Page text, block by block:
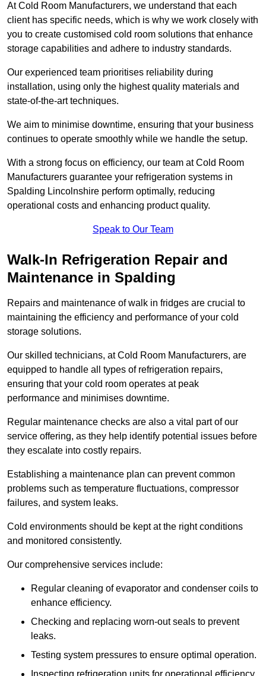
At Cold Room Manufacturers, we understand that each
client has specific needs, which is why we work closely with
you to create customised cold room solutions that enhance
storage capabilities and adhere to industry standards.
Our experienced team prioritises reliability during
installation, using only the highest quality materials and
state-of-the-art techniques.
We aim to minimise downtime, ensuring that your business
continues to operate smoothly while we handle the setup.
With a strong focus on efficiency, our team at Cold Room
Manufacturers guarantee your refrigeration systems in
Spalding Lincolnshire perform optimally, reducing
operational costs and enhancing product quality.
Speak to Our Team
Walk-In Refrigeration Repair and
Maintenance in Spalding
Repairs and maintenance of walk in fridges are crucial to
maintaining the efficiency and performance of your cold
storage solutions.
Our skilled technicians, at Cold Room Manufacturers, are
equipped to handle all types of refrigeration repairs,
ensuring that your cold room operates at peak
performance and minimises downtime.
Regular maintenance checks are also a vital part of our
service offering, as they help identify potential issues before
they escalate into costly repairs.
Establishing a maintenance plan can prevent common
problems such as temperature fluctuations, compressor
failures, and system leaks.
Cold environments should be kept at the right conditions
and monitored consistently.
Our comprehensive services include:
Regular cleaning of evaporator and condenser coils to
enhance efficiency.
Checking and replacing worn-out seals to prevent
leaks.
Testing system pressures to ensure optimal operation.